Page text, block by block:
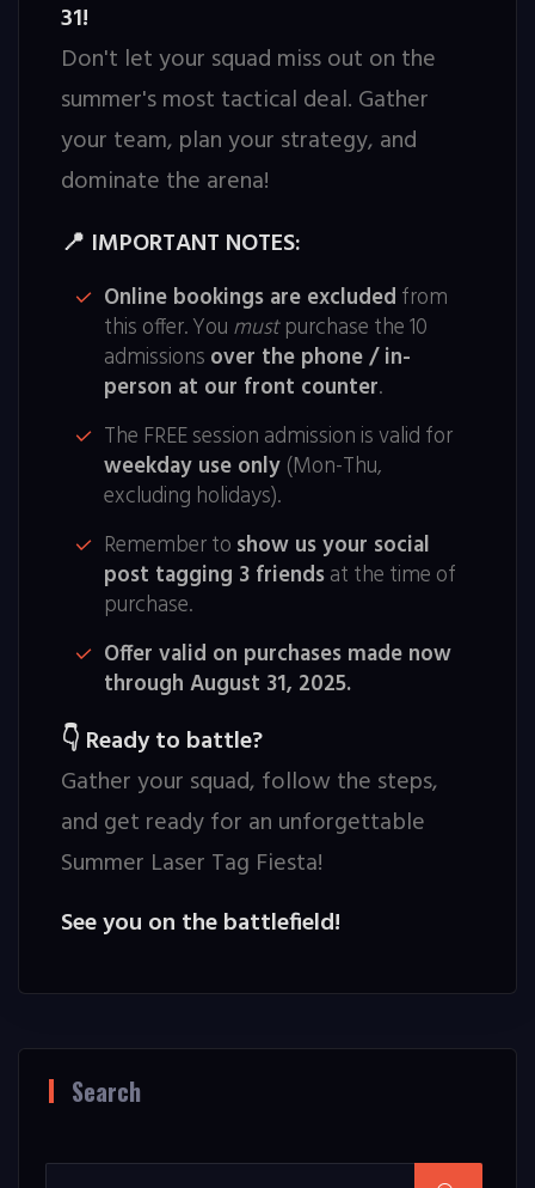
31!
Don't let your squad miss out on the
summer's most tactical deal. Gather
your team, plan your strategy, and
dominate the arena!
📍 IMPORTANT NOTES:
Online bookings are excluded from
this offer. You mustpurchase the 10
admissions over the phone / in-
person at our front counter.
The FREE session admission is valid for
weekday use only (Mon-Thu,
excluding holidays).
Remember to show us your social
post tagging 3 friendsat the time of
purchase.
Offer valid on purchases made now
through August 31, 2025.
👇 Ready to battle?
Gather your squad, follow the steps,
and get ready for an unforgettable
Summer Laser Tag Fiesta!
See you on the battlefield!
Search